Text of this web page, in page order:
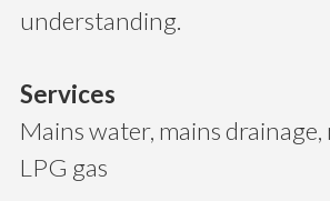
understanding.
Services
Mains water, mains drainage,
LPG gas